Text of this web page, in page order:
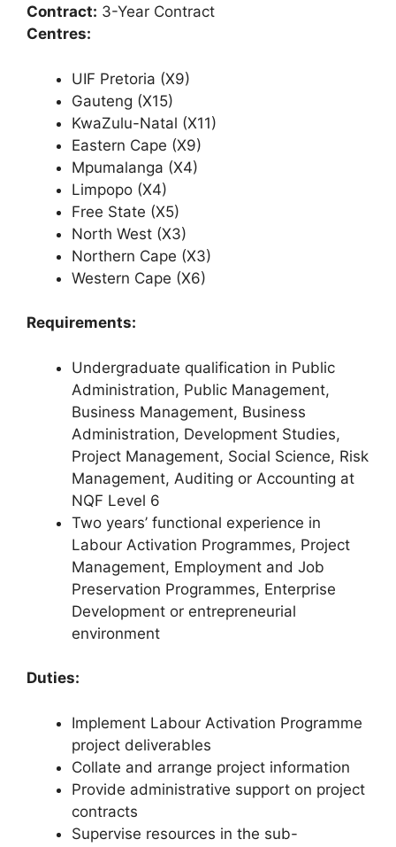
Contract: 3-Year Contract
Centres:
UIF Pretoria (X9)
Gauteng (X15)
KwaZulu-Natal (X11)
Eastern Cape (X9)
Mpumalanga (X4)
Limpopo (X4)
Free State (X5)
North West (X3)
Northern Cape (X3)
Western Cape (X6)
Requirements:
Undergraduate qualification in Public
Administration, Public Management,
Business Management, Business
Administration, Development Studies,
Project Management, Social Science, Risk
Management, Auditing or Accounting at
NQF Level 6
Two years’ functional experience in
Labour Activation Programmes, Project
Management, Employment and Job
Preservation Programmes, Enterprise
Development or entrepreneurial
environment
Duties:
Implement Labour Activation Programme
project deliverables
Collate and arrange project information
Provide administrative support on project
contracts
Supervise resources in the sub-